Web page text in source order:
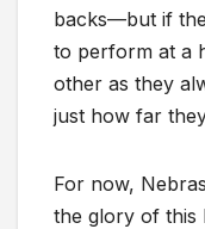
backs—but if
to perform at a
other as they
just how far
For now,
the glory of this